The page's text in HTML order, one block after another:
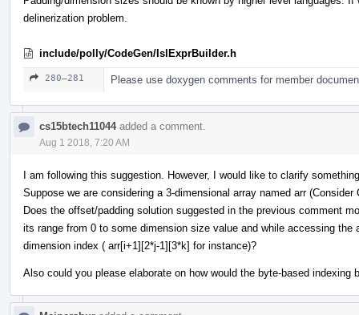
delinerization problem.
include/polly/CodeGen/IslExprBuilder.h
280–281 Please use doxygen comments for member
cs15btech11044added a comment.
Aug 1 2018, 7:20 AM
I am following this suggestion. However, I would like to clarify
Suppose we are considering a 3-dimensional array named arr (Consider
Does the offset/padding solution suggested in the previous comment
its range from 0 to some dimension size value and while accessing
dimension index ( arr[i+1][2*j-1][3*k] for instance)?
Also could you please elaborate on how would the byte-based indexing